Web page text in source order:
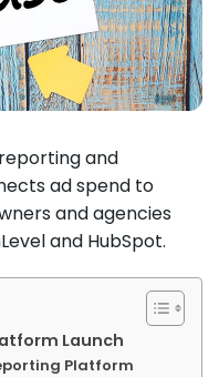
and
ad spend to
and agencies
and HubSpot.
Launch
Platform